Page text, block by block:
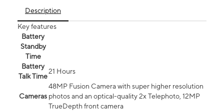
Description
Key features
Battery
Standby
Time
Battery
Talk Time
21 Hours
Cameras
48MP Fusion Camera with super higher resolution
photos and an optical-quality 2x Telephoto, 12MP
TrueDepth front camera